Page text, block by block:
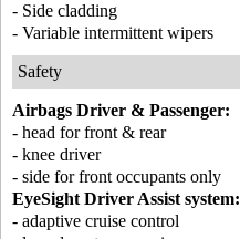
- Side cladding
- Variable intermittent wipers
Safety
Airbags Driver & Passenger:
- head for front & rear
- knee driver
- side for front occupants only
EyeSight Driver Assist system:
- adaptive cruise control